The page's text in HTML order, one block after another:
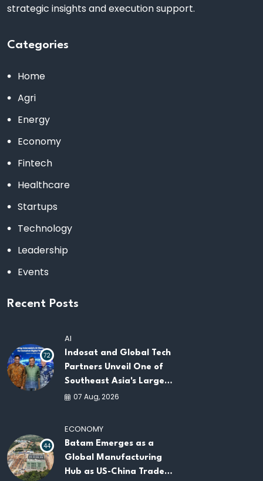
strategic insights and execution support.
Categories
Home
Agri
Energy
Economy
Fintech
Healthcare
Startups
Technology
Leadership
Events
Recent Posts
72
AI
Indosat and Global Tech
Partners Unveil One of
Southeast Asia's Largest
AI Infrastructure
07 Aug, 2026
44
ECONOMY
Batam Emerges as a
Global Manufacturing
Hub as US-China Trade